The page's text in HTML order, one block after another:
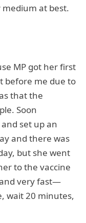
medium at best.
MP got her first
before me due to
that the
Soon
set up an
and there was
but she went
to the vaccine
very fast—
wait 20 minutes,